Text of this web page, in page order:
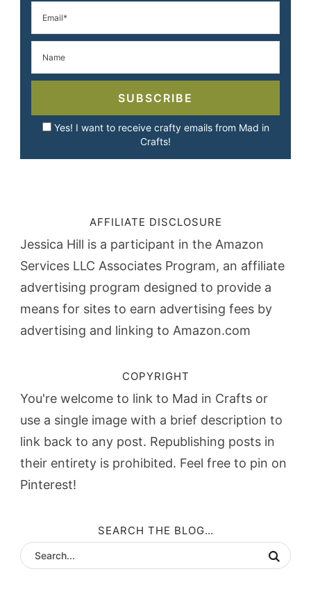
SUBSCRIBE
Yes! I want to receive crafty emails from Mad in
Crafts!
AFFILIATE DISCLOSURE
Jessica Hill is a participant in the Amazon
Services LLC Associates Program, an affiliate
advertising program designed to provide a
means for sites to earn advertising fees by
advertising and linking to Amazon.com
COPYRIGHT
You're welcome to link to Mad in Crafts or
use a single image with a brief description to
link back to any post. Republishing posts in
their entirety is prohibited. Feel free to pin on
Pinterest!
SEARCH THE BLOG…